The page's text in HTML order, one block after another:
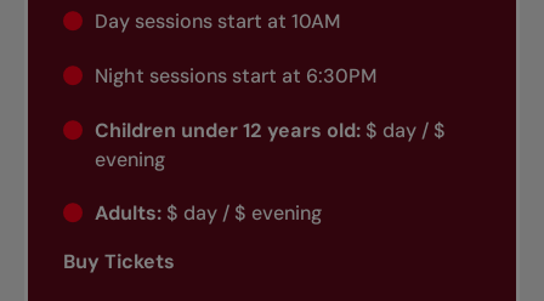
Day sessions start at 10AM
Night sessions start at 6:30PM
Children under 12 years old:$ day / $
evening
Adults:$ day / $ evening
Buy Tickets